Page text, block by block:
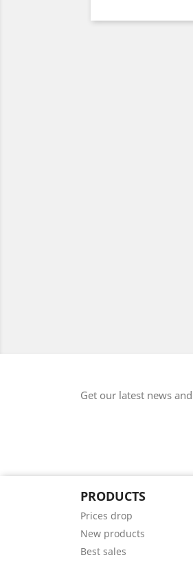
Get our latest news
PRODUCTS
Prices drop
New products
Best sales